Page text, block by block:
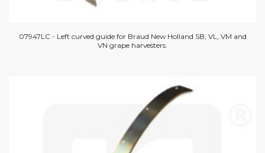
07947LC - Left curved guide for Braud New Holland SB, VL, VM and
VN grape harvesters.